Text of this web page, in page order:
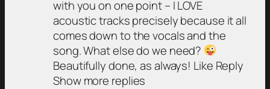
with you on one point – I LOVE
acoustic tracks precisely because it all
comes down to the vocals and the
song. What else do we need?
Beautifully done, as always! Like Reply
Show more replies